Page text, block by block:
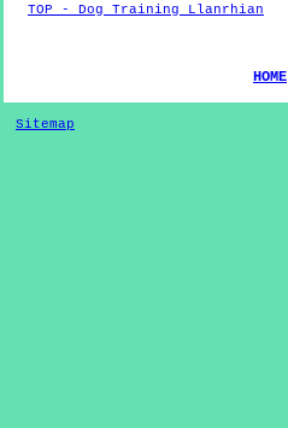
TOP - Dog Training Llanrhian
HOME
Sitemap